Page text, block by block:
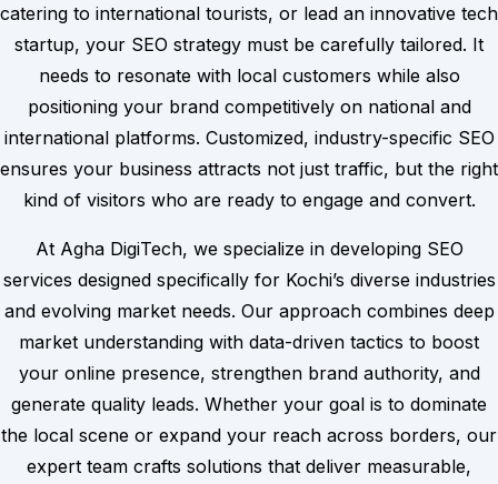
catering to international tourists, or lead an innovative tech
startup, your SEO strategy must be carefully tailored. It
needs to resonate with local customers while also
positioning your brand competitively on national and
international platforms. Customized, industry-specific SEO
ensures your business attracts not just traffic, but the right
kind of visitors who are ready to engage and convert.
At Agha DigiTech, we specialize in developing SEO
services designed specifically for Kochi’s diverse industries
and evolving market needs. Our approach combines deep
market understanding with data-driven tactics to boost
your online presence, strengthen brand authority, and
generate quality leads. Whether your goal is to dominate
the local scene or expand your reach across borders, our
expert team crafts solutions that deliver measurable,